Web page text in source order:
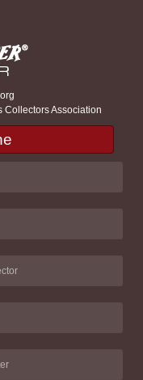
Collectors Association